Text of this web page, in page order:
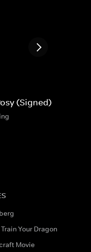
(Signed)
Your Dragon
Movie